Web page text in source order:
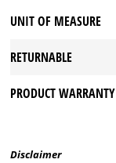
UNIT OF MEASURE
RETURNABLE
PRODUCT WARRANTY
Disclaimer